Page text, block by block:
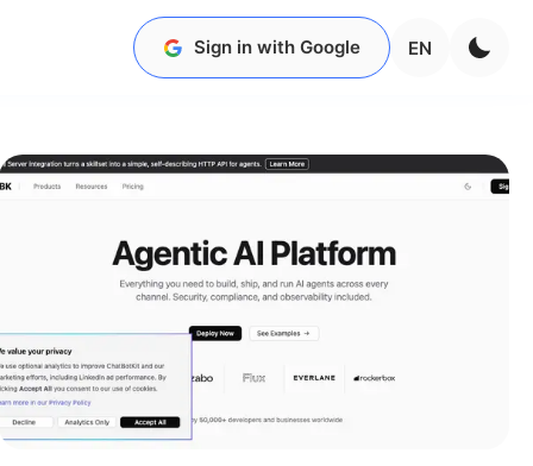
Sign in with Google EN